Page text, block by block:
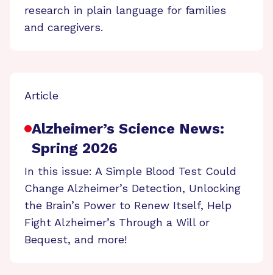
research in plain language for families
and caregivers.
Article
Alzheimer’s Science News:
Spring 2026
In this issue: A Simple Blood Test Could
Change Alzheimer’s Detection, Unlocking
the Brain’s Power to Renew Itself, Help
Fight Alzheimer’s Through a Will or
Bequest, and more!